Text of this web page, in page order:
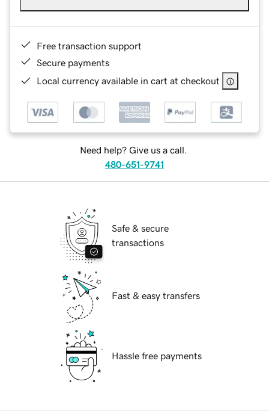
Free transaction support
Secure payments
Local currency available in cart at checkout
Need help? Give us a call.
480-651-9741
Safe & secure
transactions
Fast & easy transfers
Hassle free payments